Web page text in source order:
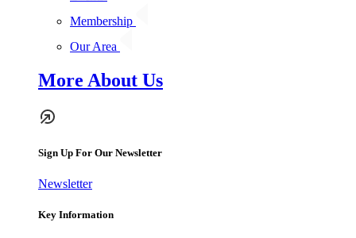
Membership
Our Area
More About Us
Sign Up For Our Newsletter
Newsletter
Key Information